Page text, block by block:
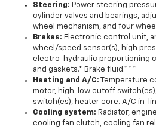
Steering: Power steering
cylinder valves and bearings,
wheel mechanism, and four
Brakes: Electronic control unit,
wheel/speed sensor(s), high
electro-hydraulic proportioning
and gaskets.* Brake fluid.***
Heating and A/C: Temperature
motor, high-low cutoff
switch(es), heater core. A/C in-
Cooling system: Radiator,
cooling fan clutch, cooling fan